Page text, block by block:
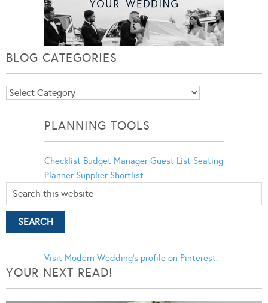
BLOG CATEGORIES
Blog
PLANNING TOOLS
Checklist Budget Manager Guest List Seating
Planner Supplier Shortlist
Visit Modern Wedding's profile on Pinterest.
YOUR NEXT READ!